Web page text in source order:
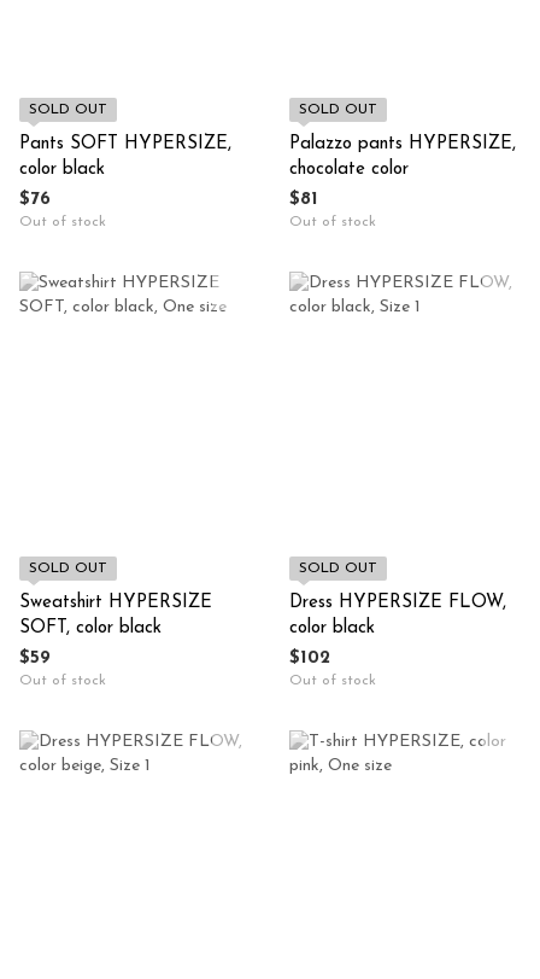
SOLD OUT
Pants SOFT HYPERSIZE,
color black
$76
Out of stock
SOLD OUT
Palazzo pants HYPERSIZE,
chocolate color
$81
Out of stock
SOLD OUT
Sweatshirt HYPERSIZE
SOFT, color black
$59
Out of stock
SOLD OUT
Dress HYPERSIZE FLOW,
color black
$102
Out of stock